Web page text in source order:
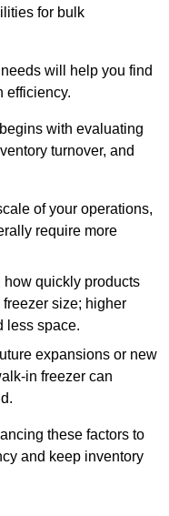
for bulk
will help you find
efficiency.
with evaluating
turnover, and
of your operations,
require more
how quickly products
size; higher
less space.
expansions or new
in freezer can
these factors to
and keep inventory